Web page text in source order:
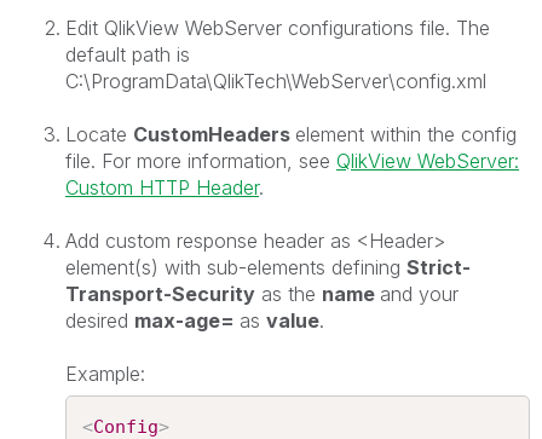
Edit QlikView WebServer configurations file. The
default path is
C:\ProgramData\QlikTech\WebServer\config.xml
Locate CustomHeaders element within the config
file. For more information, see QlikView WebServer:
Custom HTTP Header.
Add custom response header as <Header>
element(s) with sub-elements defining Strict-
Transport-Security as the name and your
desired max-age= as value.
Example:
<Config>